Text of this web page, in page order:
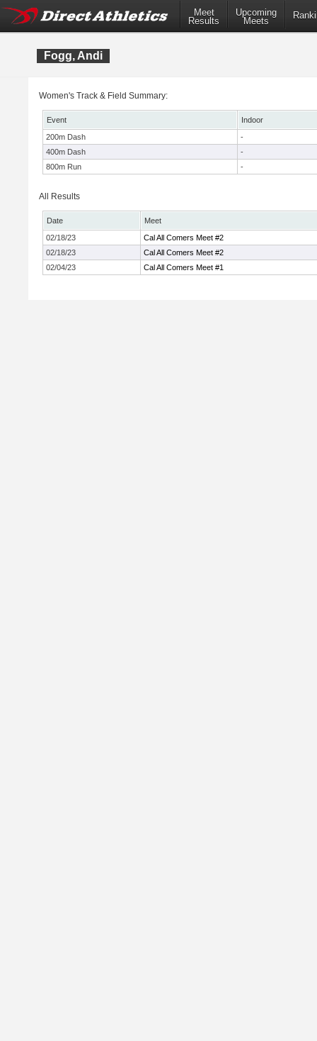
Meet
Results
Upcoming
Meets
Fogg, Andi
Women's Track & Field Summary:
Event
Indoor
200m Dash
-
400m Dash
-
800m Run
-
All Results
Date
Meet
02/18/23
Cal All Comers Meet #2
02/18/23
Cal All Comers Meet #2
02/04/23
Cal All Comers Meet #1